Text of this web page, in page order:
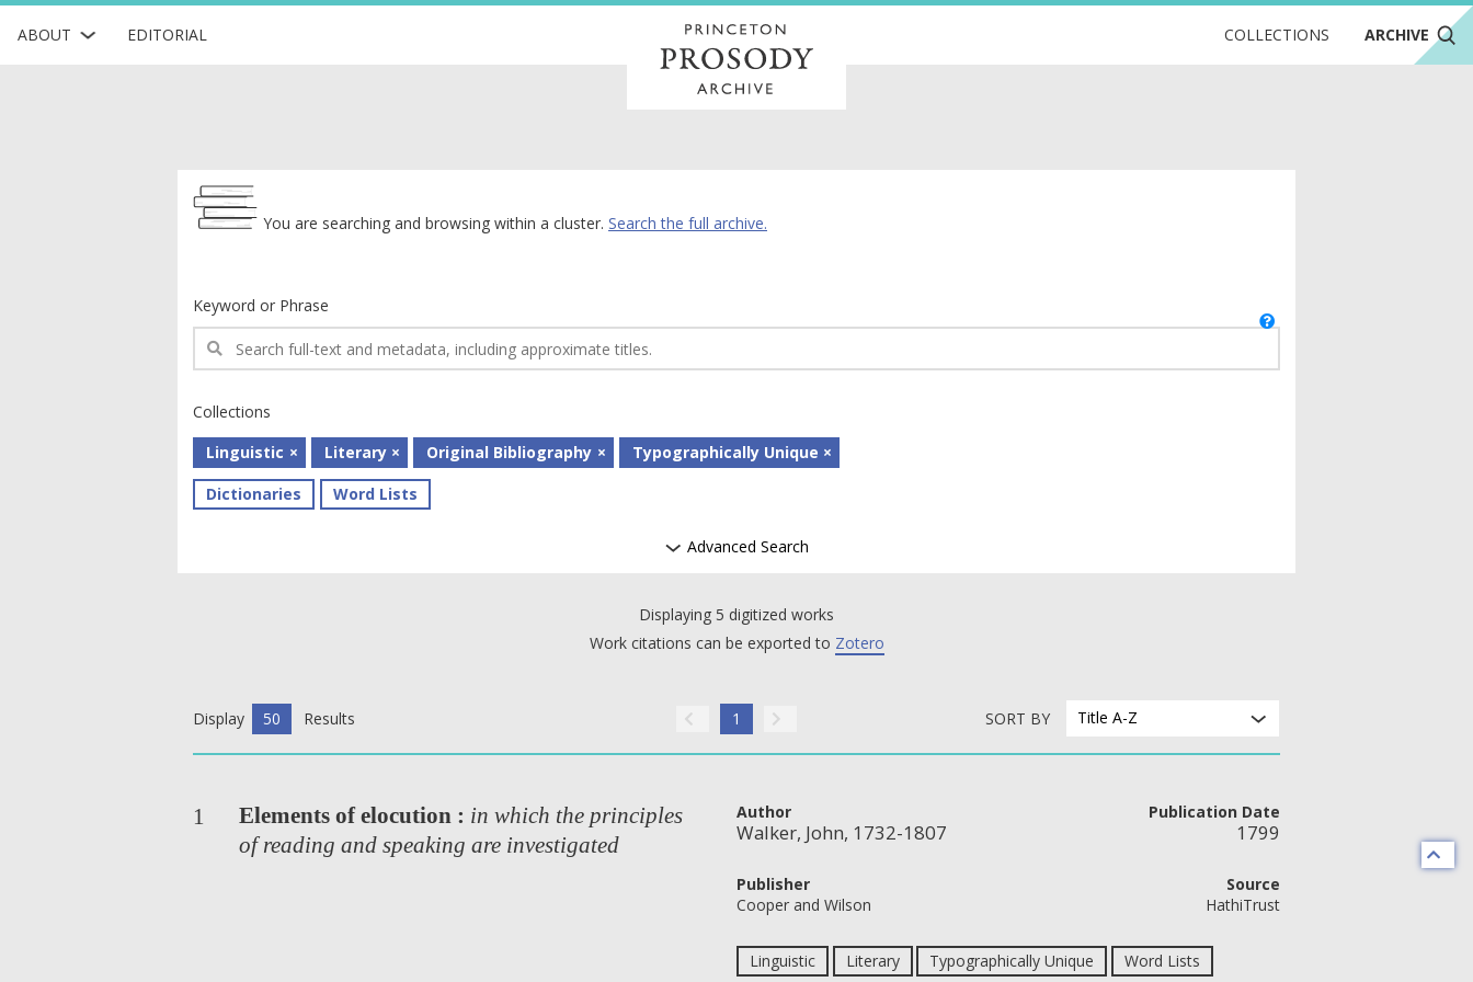
ABOUT EDITORIAL COLLECTIONS ARCHIVE
You are searching and browsing within a cluster. Search the full archive.
Keyword or Phrase
Collections
Dictionaries
Linguistic Literary Original Bibliography
Typographically Unique
Word Lists
Advanced Search
Displaying 5 digitized works
Work citations can be exported to Zotero
Display 50 Results 1 SORT BY Title A-Z
1 Elements of elocution : in which the principles
of reading and speaking are investigated
Author
Walker, John, 1732-1807
Publication Date
1799
Publisher
Cooper and Wilson
Source
HathiTrust
Linguistic Literary Typographically Unique Word Lists